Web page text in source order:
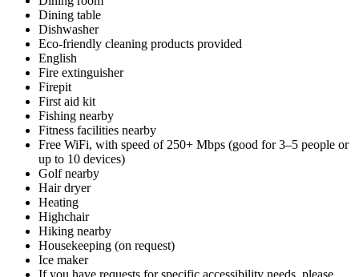
Dining table
Dishwasher
Eco-friendly cleaning products provided
English
Fire extinguisher
Firepit
First aid kit
Fishing nearby
Fitness facilities nearby
Free WiFi, with speed of 250+ Mbps (good for 3–5 people or
up to 10 devices)
Golf nearby
Hair dryer
Heating
Highchair
Hiking nearby
Housekeeping (on request)
Ice maker
If you have requests for specific accessibility needs, please